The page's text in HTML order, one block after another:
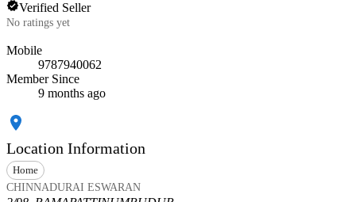
Verified Seller
No ratings yet
Mobile
9787940062
Member Since
9 months ago
Location Information
Home
CHINNADURAI ESWARAN